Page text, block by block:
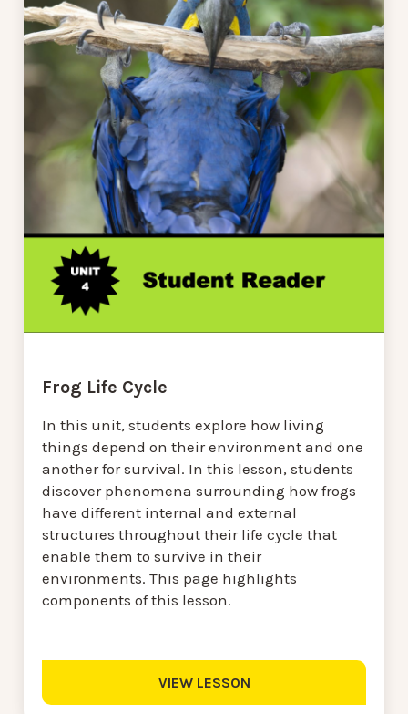
Frog Life Cycle
In this unit, students explore how living
things depend on their environment and one
another for survival. In this lesson, students
discover phenomena surrounding how frogs
have different internal and external
structures throughout their life cycle that
enable them to survive in their
environments. This page highlights
components of this lesson.
VIEW LESSON